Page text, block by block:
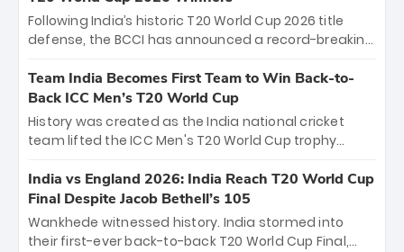
between Royal Challengers Bengaluru and Sunrisers
Hyderabad, setting the stage for an electrifying
cricket action.
Following India’s historic T20 World Cup 2026 title
defense, the BCCI has announced a record-breaking
bounty honors the squad’s dominant victory over
New Zealand. Each of the 15 players will receive ₹6
crore, with the remaining ₹41 crore distributed
among Gautam Gambhir’s coaching staff and
unprecedented third T20 world title.
Team India Becomes First Team to Win Back-to-
Back ICC Men’s T20 World Cup
History was created as the India national cricket
team lifted the ICC Men's T20 World Cup trophy
titles and the first to win three T20 World Cups. Sanju
Samson led the charge with a brilliant 89 in the final
and a stunning tournament comeback to win Player
of the Tournament, while Jasprit Bumrah’s 4-wicket
India vs England 2026: India Reach T20 World Cup
Final Despite Jacob Bethell’s 105
Wankhede witnessed history. India stormed into
their first-ever back-to-back T20 World Cup Final,